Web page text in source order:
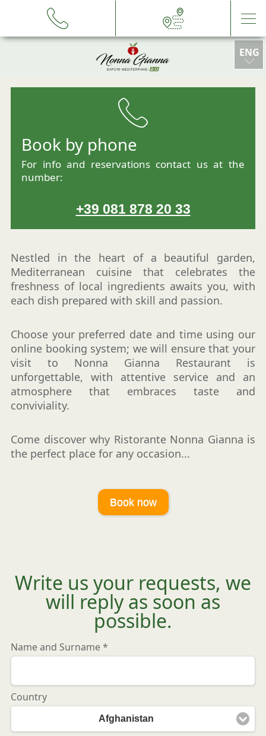
ITA
ENG
Book by phone
For info and reservations contact us at the
number:
+39 081 878 20 33
Nestled in the heart of a beautiful garden,
Mediterranean cuisine that celebrates the
freshness of local ingredients awaits you, with
each dish prepared with skill and passion.
Choose your preferred date and time using our
online booking system; we will ensure that your
visit to Nonna Gianna Restaurant is
unforgettable, with attentive service and an
atmosphere that embraces taste and
conviviality.
Come discover why Ristorante Nonna Gianna is
the perfect place for any occasion...
Book now
Write us your requests, we
will reply as soon as
possible.
Name and Surname *
Country
Afghanistan